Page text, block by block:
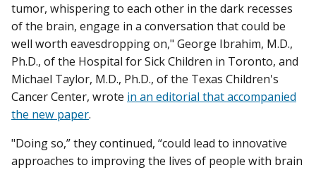
tumor, whispering to each other in the dark recesses
of the brain, engage in a conversation that could be
well worth eavesdropping on," George Ibrahim, M.D.,
Ph.D., of the Hospital for Sick Children in Toronto, and
Michael Taylor, M.D., Ph.D., of the Texas Children's
Cancer Center, wrote in an editorial that accompanied
the new paper.
"Doing so,” they continued, “could lead to innovative
approaches to improving the lives of people with brain